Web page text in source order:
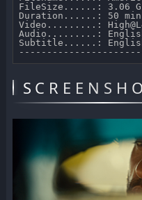
FileSize......: 3.06
Duration......: 50
Video.........:
Audio.........: English
Subtitle......: English